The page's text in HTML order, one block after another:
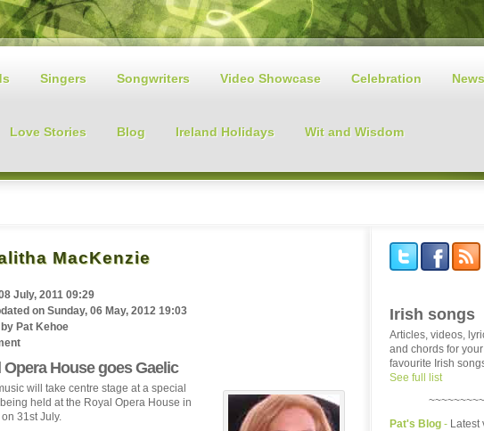
Singers Songwriters Video Showcase Celebration News
Love Stories Blog Ireland Holidays Wit and Wisdom
MacKenzie
July, 2011 09:29
on Sunday, 06 May, 2012 19:03
Pat Kehoe
Opera House goes Gaelic
will take centre stage at a special
held at the Royal Opera House in
31st July.
Irish songs
Articles, videos,
and chords for your
favourite Irish
See full list
Pat's Blog - Latest